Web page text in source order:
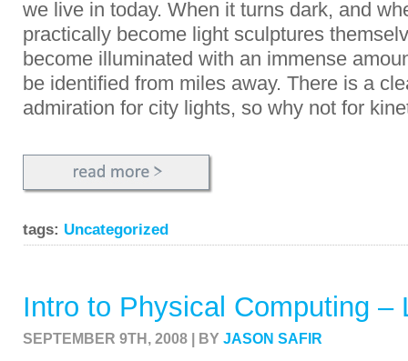
we live in today. When it turns dark, and
practically become light sculptures
become illuminated with an immense
be identified from miles away. There is a
admiration for city lights, so why not for
tags: Uncategorized
Intro to Physical Computing –
SEPTEMBER 9TH, 2008 | BY JASON SAFIR